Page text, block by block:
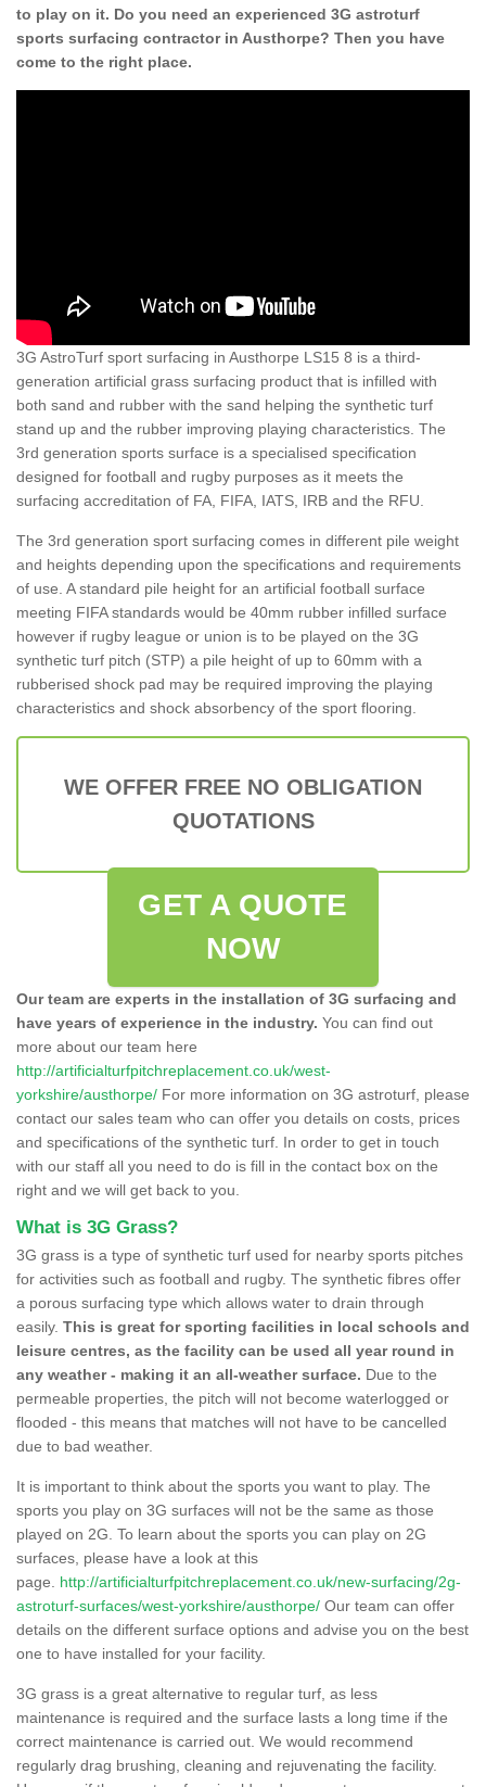
to play on it. Do you need an experienced 3G astroturf
sports surfacing contractor in Austhorpe? Then you have
come to the right place.
3G AstroTurf sport surfacing in Austhorpe LS15 8 is a third-
generation artificial grass surfacing product that is infilled with
both sand and rubber with the sand helping the synthetic turf
stand up and the rubber improving playing characteristics. The
3rd generation sports surface is a specialised specification
designed for football and rugby purposes as it meets the
surfacing accreditation of FA, FIFA, IATS, IRB and the RFU.
The 3rd generation sport surfacing comes in different pile weight
and heights depending upon the specifications and requirements
of use. A standard pile height for an artificial football surface
meeting FIFA standards would be 40mm rubber infilled surface
however if rugby league or union is to be played on the 3G
synthetic turf pitch (STP) a pile height of up to 60mm with a
rubberised shock pad may be required improving the playing
characteristics and shock absorbency of the sport flooring.
WE OFFER FREE NO OBLIGATION
QUOTATIONS
GET A QUOTE
NOW
Our team are experts in the installation of 3G surfacing and
have years of experience in the industry. You can find out
more about our team here
http://artificialturfpitchreplacement.co.uk/west-
yorkshire/austhorpe/ For more information on 3G astroturf, please
contact our sales team who can offer you details on costs, prices
and specifications of the synthetic turf. In order to get in touch
with our staff all you need to do is fill in the contact box on the
right and we will get back to you.
What is 3G Grass?
3G grass is a type of synthetic turf used for nearby sports pitches
for activities such as football and rugby. The synthetic fibres offer
a porous surfacing type which allows water to drain through
easily. This is great for sporting facilities in local schools and
leisure centres, as the facility can be used all year round in
any weather - making it an all-weather surface. Due to the
permeable properties, the pitch will not become waterlogged or
flooded - this means that matches will not have to be cancelled
due to bad weather.
It is important to think about the sports you want to play. The
sports you play on 3G surfaces will not be the same as those
played on 2G. To learn about the sports you can play on 2G
surfaces, please have a look at this
page. http://artificialturfpitchreplacement.co.uk/new-surfacing/2g-
astroturf-surfaces/west-yorkshire/austhorpe/ Our team can offer
details on the different surface options and advise you on the best
one to have installed for your facility.
3G grass is a great alternative to regular turf, as less
maintenance is required and the surface lasts a long time if the
correct maintenance is carried out. We would recommend
regularly drag brushing, cleaning and rejuvenating the facility.